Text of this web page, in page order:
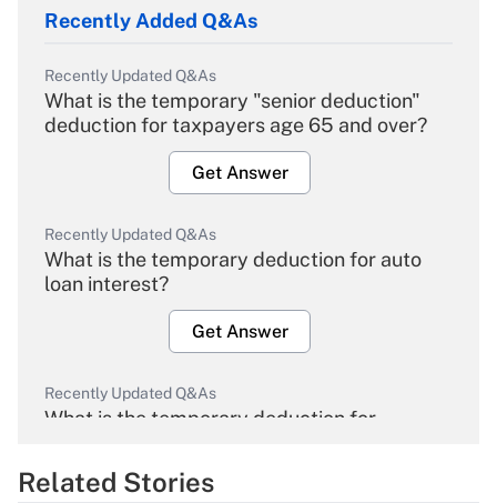
Recently Added Q&As
Recently Updated Q&As
What is the temporary "senior deduction"
deduction for taxpayers age 65 and over?
Get Answer
Recently Updated Q&As
What is the temporary deduction for auto
loan interest?
Get Answer
Recently Updated Q&As
What is the temporary deduction for
Get Answer
Related Stories